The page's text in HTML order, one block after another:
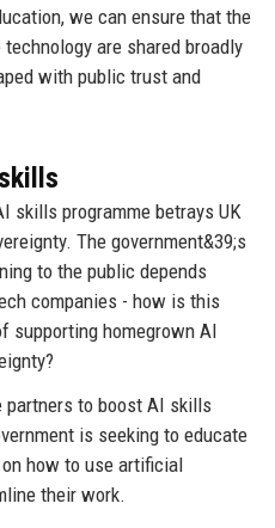
we can ensure that the
are shared broadly
with public trust and
skills programme betrays UK
The government&39;s
to the public depends
companies - how is this
supporting homegrown AI
partners to boost AI skills
is seeking to educate
how to use artificial
their work.